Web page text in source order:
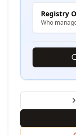
Registry
Who